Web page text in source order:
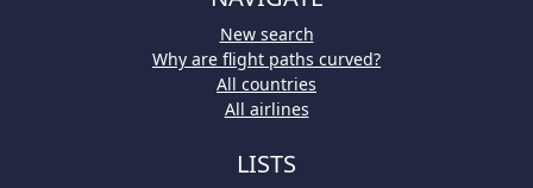
New search
Why are flight paths curved?
All countries
All airlines
LISTS